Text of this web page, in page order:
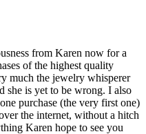
from Karen now for a
of the highest quality
much the jewelry whisperer
she is yet to be wrong. I also
purchase (the very first one)
the internet, without a hitch
Karen hope to see you